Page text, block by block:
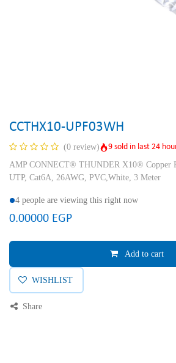
CCTHX10-UPF03WH
(0 review)
9 sold in last 24
AMP CONNECT® THUNDER X10® Copper
UTP, Cat6A, 26AWG, PVC,White, 3 Meter
4 people are viewing this right now
0.00000 EGP
Add to cart
WISHLIST
Share